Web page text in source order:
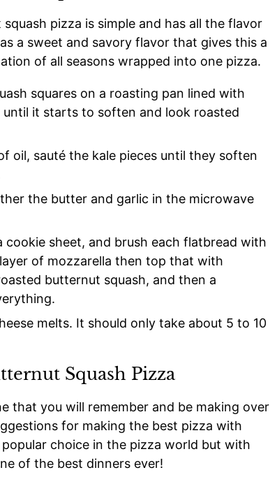
pizza is simple and has all the flavor
a sweet and savory flavor that gives this a
of all seasons wrapped into one pizza.
squares on a roasting pan lined with
it starts to soften and look roasted
oil, sauté the kale pieces until they soften
the butter and garlic in the microwave
cookie sheet, and brush each flatbread with
of mozzarella then top that with
butternut squash, and then a
melts. It should only take about 5 to 10
Squash Pizza
that you will remember and be making over
for making the best pizza with
choice in the pizza world but with
of the best dinners ever!